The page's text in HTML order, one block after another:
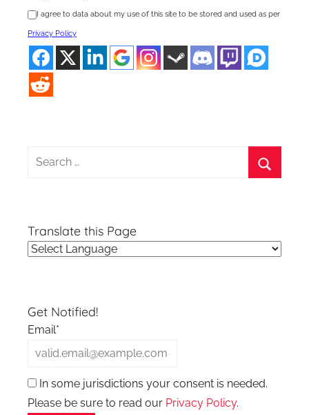
I agree to data about my use of this site to be stored and used as per
Privacy Policy
Search
Translate this Page
Get Notified!
Email*
In some jurisdictions your consent is needed.
Please be sure to read our Privacy Policy.